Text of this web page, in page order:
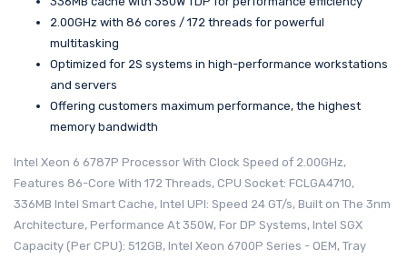
2.00GHz with 86 cores / 172 threads for powerful
multitasking
Optimized for 2S systems in high-performance workstations
and servers
Offering customers maximum performance, the highest
memory bandwidth
Intel Xeon 6 6787P Processor With Clock Speed of 2.00GHz,
Features 86-Core With 172 Threads, CPU Socket: FCLGA4710,
336MB Intel Smart Cache, Intel UPI: Speed 24 GT/s, Built on The 3nm
Architecture, Performance At 350W, For DP Systems, Intel SGX
Capacity (Per CPU): 512GB, Intel Xeon 6700P Series - OEM, Tray